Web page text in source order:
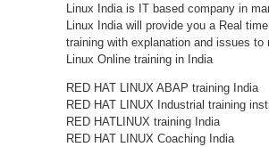
Linux India is IT based company in
Linux India will provide you a Real
training with explanation and issues to
Linux Online training in India
RED HAT LINUX ABAP training India
RED HAT LINUX Industrial training
RED HATLINUX training India
RED HAT LINUX Coaching India